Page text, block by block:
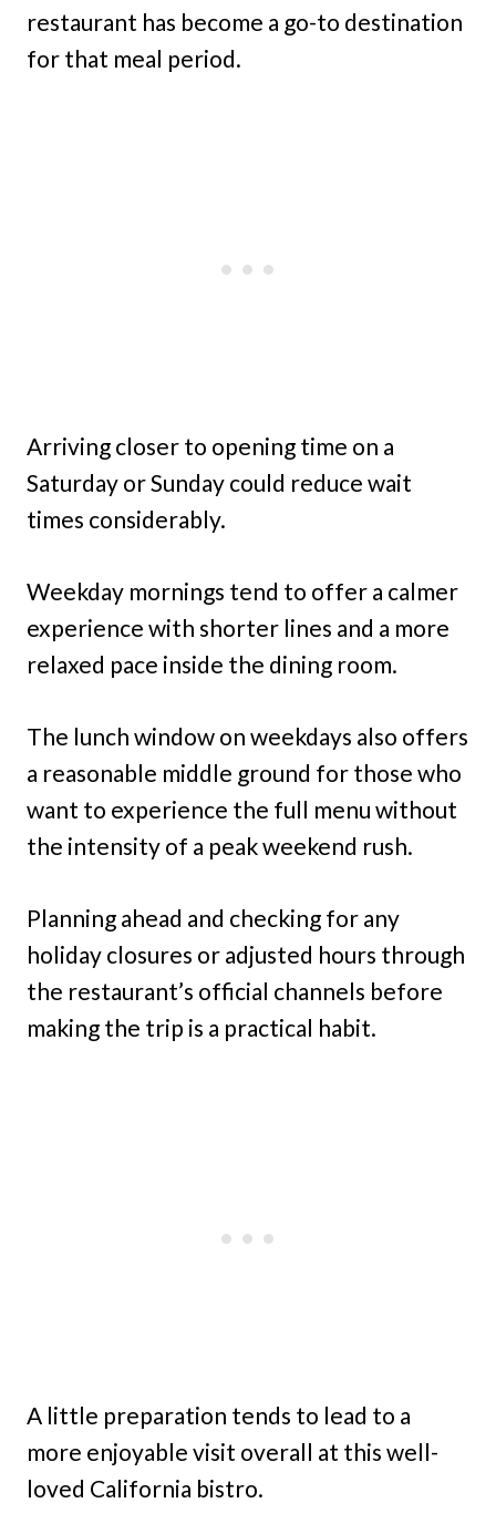
restaurant has become a go-to destination
for that meal period.
Arriving closer to opening time on a
Saturday or Sunday could reduce wait
times considerably.
Weekday mornings tend to offer a calmer
experience with shorter lines and a more
relaxed pace inside the dining room.
The lunch window on weekdays also offers
a reasonable middle ground for those who
want to experience the full menu without
the intensity of a peak weekend rush.
Planning ahead and checking for any
holiday closures or adjusted hours through
the restaurant’s official channels before
making the trip is a practical habit.
A little preparation tends to lead to a
more enjoyable visit overall at this well-
loved California bistro.